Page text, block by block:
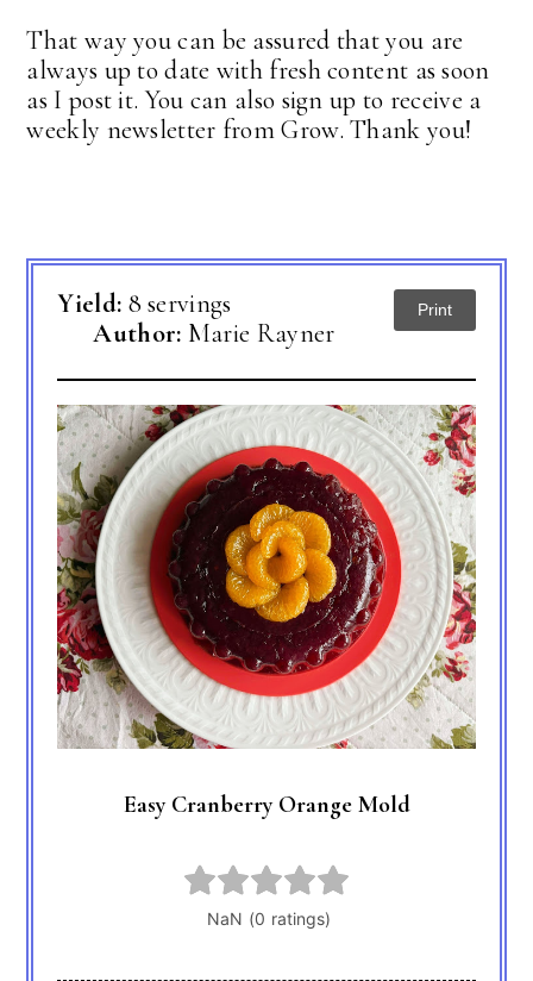
That way you can be assured that you are
always up to date with fresh content as soon
as I post it. You can also sign up to receive a
weekly newsletter from Grow. Thank you!
Yield: 8 servings
Author: Marie Rayner
Print
Easy Cranberry Orange Mold